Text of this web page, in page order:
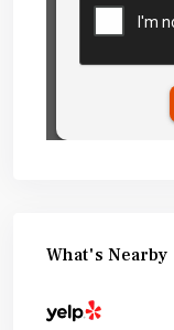
What's Nearby